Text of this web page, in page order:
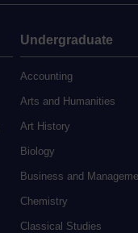
Undergraduate
Accounting
Arts and Humanities
Art History
Biology
Business and
Chemistry
Classical Studies